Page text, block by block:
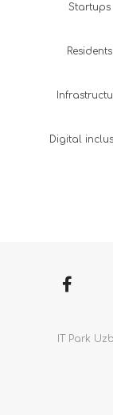
Startups
Residents
Digital
IT Park